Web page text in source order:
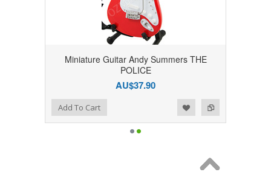
Miniature Guitar Andy Summers THE
POLICE
AU$37.90
Add to Compare
Add to WishlistAdd To Cart